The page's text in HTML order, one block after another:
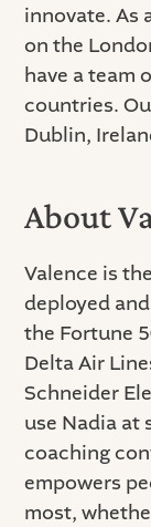
innovate. As
on the
have a team
countries.
Dublin,
About
Valence is
deployed
the Fortune
Delta Air
Schneider
use Nadia at
coaching
empowers
most,